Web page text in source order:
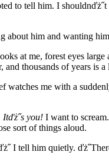
to tell him. I
about him and wanting
at me, forest eyes
thousands of years is
watches me with a
Itďż˝s you! I want to scream.
sort of things aloud.
I tell him quietly.